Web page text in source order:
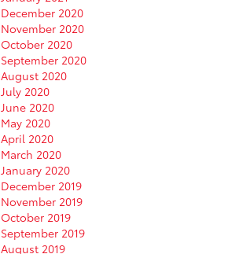
December 2020
November 2020
October 2020
September 2020
August 2020
July 2020
June 2020
May 2020
April 2020
March 2020
January 2020
December 2019
November 2019
October 2019
September 2019
August 2019